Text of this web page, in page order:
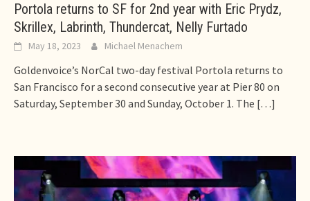
Portola returns to SF for 2nd year with Eric Prydz,
Skrillex, Labrinth, Thundercat, Nelly Furtado
May 18, 2023 Michael Menachem
Goldenvoice’s NorCal two-day festival Portola returns to
San Francisco for a second consecutive year at Pier 80 on
Saturday, September 30 and Sunday, October 1. The […]